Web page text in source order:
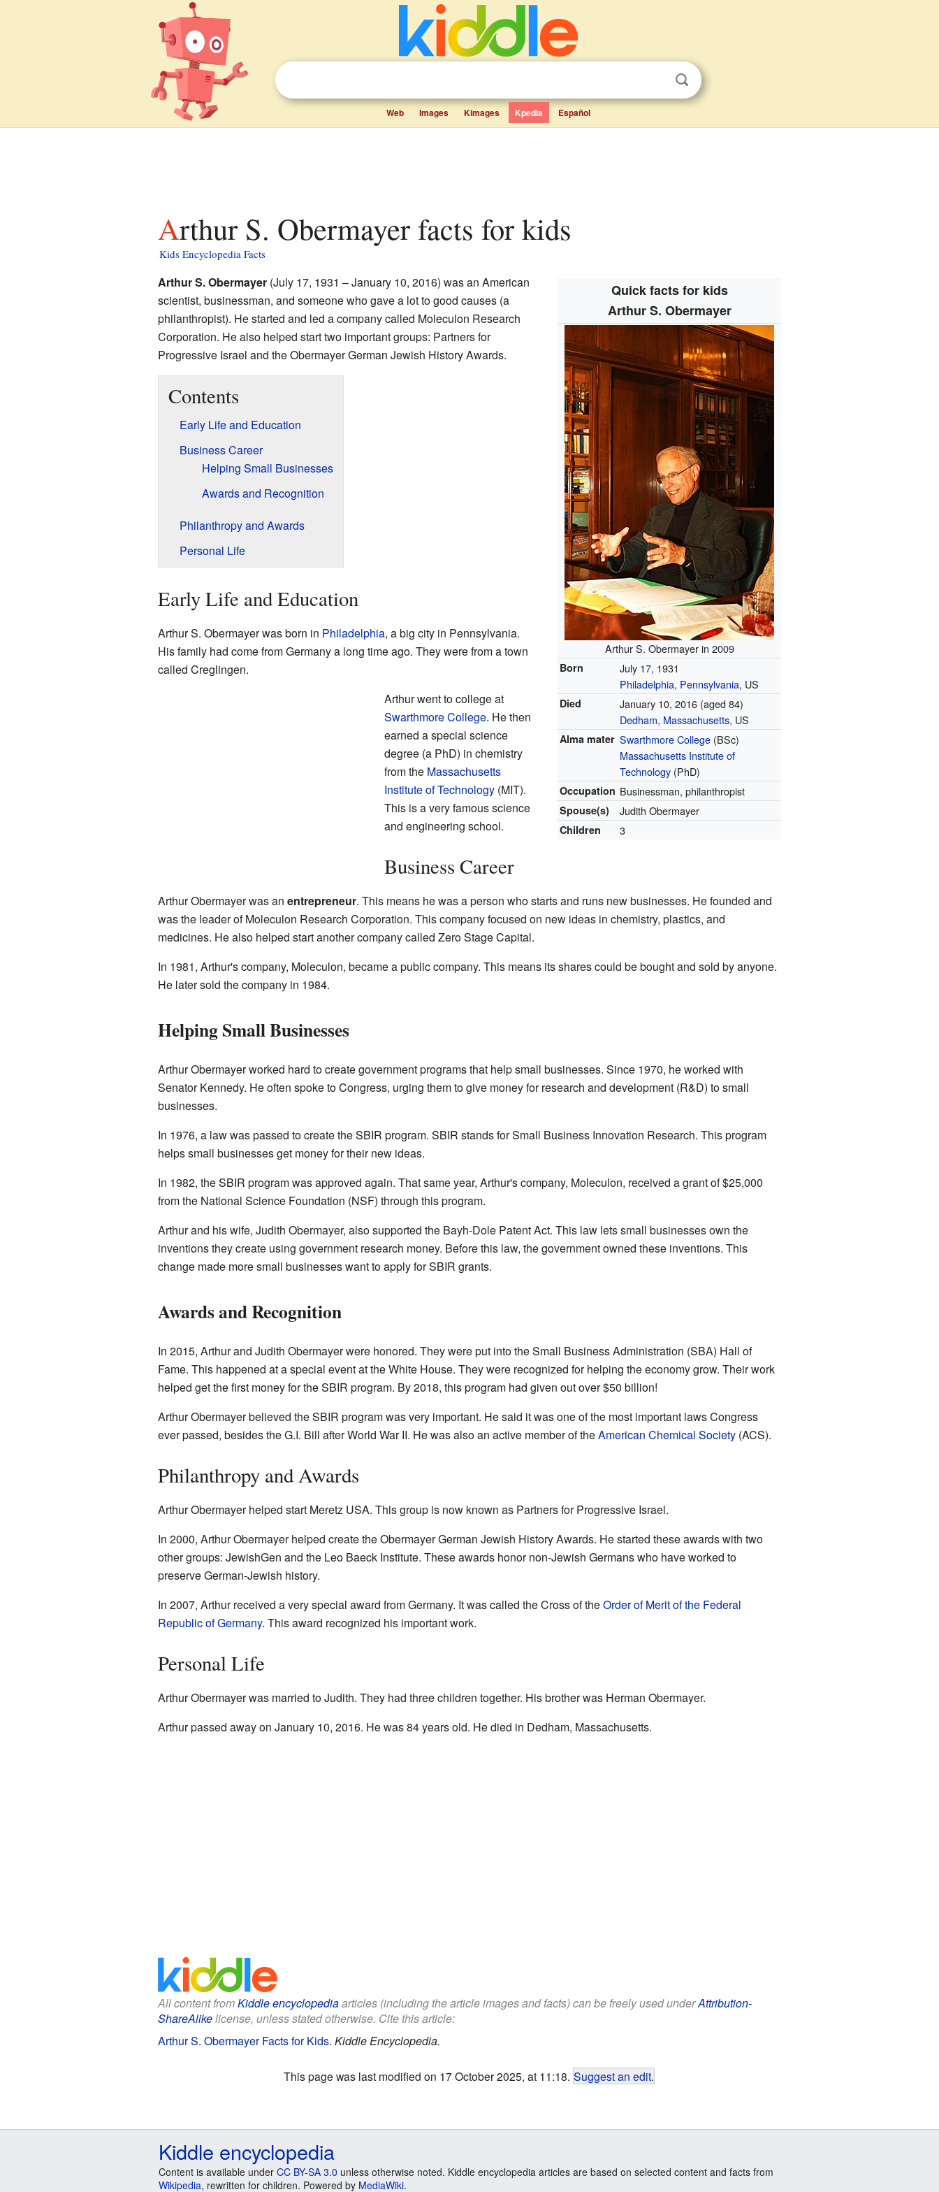
Web Images Kimages Kpedia Español
Arthur S. Obermayer facts for kids
Kids Encyclopedia Facts
Quick facts for kids
Arthur S. Obermayer
Arthur S. Obermayer in 2009
Born
July 17, 1931
Philadelphia, Pennsylvania, US
Died
January 10, 2016 (aged 84)
Dedham, Massachusetts, US
Alma mater Swarthmore College (BSc)
Massachusetts Institute of
Technology (PhD)
Occupation Businessman, philanthropist
Spouse(s) Judith Obermayer
Children 3
Arthur S. Obermayer(July 17, 1931 – January 10, 2016) was an American
scientist, businessman, and someone who gave a lot to good causes (a
philanthropist). He started and led a company called Moleculon Research
Corporation. He also helped start two important groups: Partners for
Progressive Israel and the Obermayer German Jewish History Awards.
Contents
Early Life and Education
Business Career
Helping Small Businesses
Awards and Recognition
Philanthropy and Awards
Personal Life
Early Life and Education
Arthur S. Obermayer was born in Philadelphia, a big city in Pennsylvania.
His family had come from Germany a long time ago. They were from a town
called Creglingen.
Arthur went to college at
Swarthmore College. He then
earned a special science
degree (a PhD) in chemistry
from the Massachusetts
Institute of Technology(MIT).
This is a very famous science
and engineering school.
Business Career
Arthur Obermayer was an entrepreneur. This means he was a person who starts and runs new businesses. He founded and
was the leader of Moleculon Research Corporation. This company focused on new ideas in chemistry, plastics, and
medicines. He also helped start another company called Zero Stage Capital.
In 1981, Arthur's company, Moleculon, became a public company. This means its shares could be bought and sold by anyone.
He later sold the company in 1984.
Helping Small Businesses
Arthur Obermayer worked hard to create government programs that help small businesses. Since 1970, he worked with
Senator Kennedy. He often spoke to Congress, urging them to give money for research and development (R&D) to small
businesses.
In 1976, a law was passed to create the SBIR program. SBIR stands for Small Business Innovation Research. This program
helps small businesses get money for their new ideas.
In 1982, the SBIR program was approved again. That same year, Arthur's company, Moleculon, received a grant of $25,000
from the National Science Foundation (NSF) through this program.
Arthur and his wife, Judith Obermayer, also supported the Bayh-Dole Patent Act. This law lets small businesses own the
inventions they create using government research money. Before this law, the government owned these inventions. This
change made more small businesses want to apply for SBIR grants.
Awards and Recognition
In 2015, Arthur and Judith Obermayer were honored. They were put into the Small Business Administration (SBA) Hall of
Fame. This happened at a special event at the White House. They were recognized for helping the economy grow. Their work
helped get the first money for the SBIR program. By 2018, this program had given out over $50 billion!
Arthur Obermayer believed the SBIR program was very important. He said it was one of the most important laws Congress
ever passed, besides the G.I. Bill after World War II. He was also an active member of theAmerican Chemical Society(ACS).
Philanthropy and Awards
Arthur Obermayer helped start Meretz USA. This group is now known as Partners for Progressive Israel.
In 2000, Arthur Obermayer helped create the Obermayer German Jewish History Awards. He started these awards with two
other groups: JewishGen and the Leo Baeck Institute. These awards honor non-Jewish Germans who have worked to
preserve German-Jewish history.
In 2007, Arthur received a very special award from Germany. It was called the Cross of theOrder of Merit of the Federal
Republic of Germany. This award recognized his important work.
Personal Life
Arthur Obermayer was married to Judith. They had three children together. His brother was Herman Obermayer.
Arthur passed away on January 10, 2016. He was 84 years old. He died in Dedham, Massachusetts.
All content fromKiddle encyclopediaarticles (including the article images and facts) can be freely used underAttribution-
ShareAlikelicense, unless stated otherwise. Cite this article:
Arthur S. Obermayer Facts for Kids. Kiddle Encyclopedia.
This page was last modified on 17 October 2025, at 11:18. Suggest an edit.
Kiddle encyclopedia
Content is available under CC BY-SA 3.0 unless otherwise noted. Kiddle encyclopedia articles are based on selected content and facts from
Wikipedia, rewritten for children. Powered by MediaWiki.